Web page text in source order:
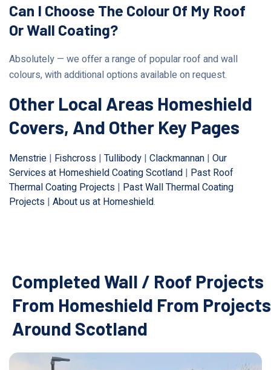
Can I Choose The Colour Of My Roof
Or Wall Coating?
Absolutely — we offer a range of popular roof and wall
colours, with additional options available on request.
Other Local Areas Homeshield
Covers, And Other Key Pages
Menstrie | Fishcross | Tullibody | Clackmannan | Our
Services at Homeshield Coating Scotland | Past Roof
Thermal Coating Projects | Past Wall Thermal Coating
Projects | About us at Homeshield.
Completed Wall / Roof Projects
From Homeshield From Projects
Around Scotland